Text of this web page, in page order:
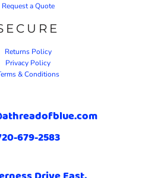
Request a Quote
Returns Policy
Privacy Policy
& Conditions
679-2583